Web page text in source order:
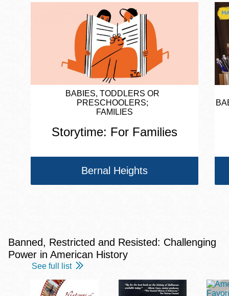
BABIES, TODDLERS OR
PRESCHOOLERS
FAMILIES
Storytime: For Families
Bernal Heights
Banned, Restricted and Resisted: Challenging
Power in American History
See full list